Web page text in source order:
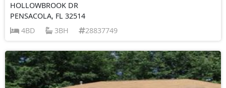
HOLLOWBROOK DR
PENSACOLA, FL 32514
4BD
3BH 28837749